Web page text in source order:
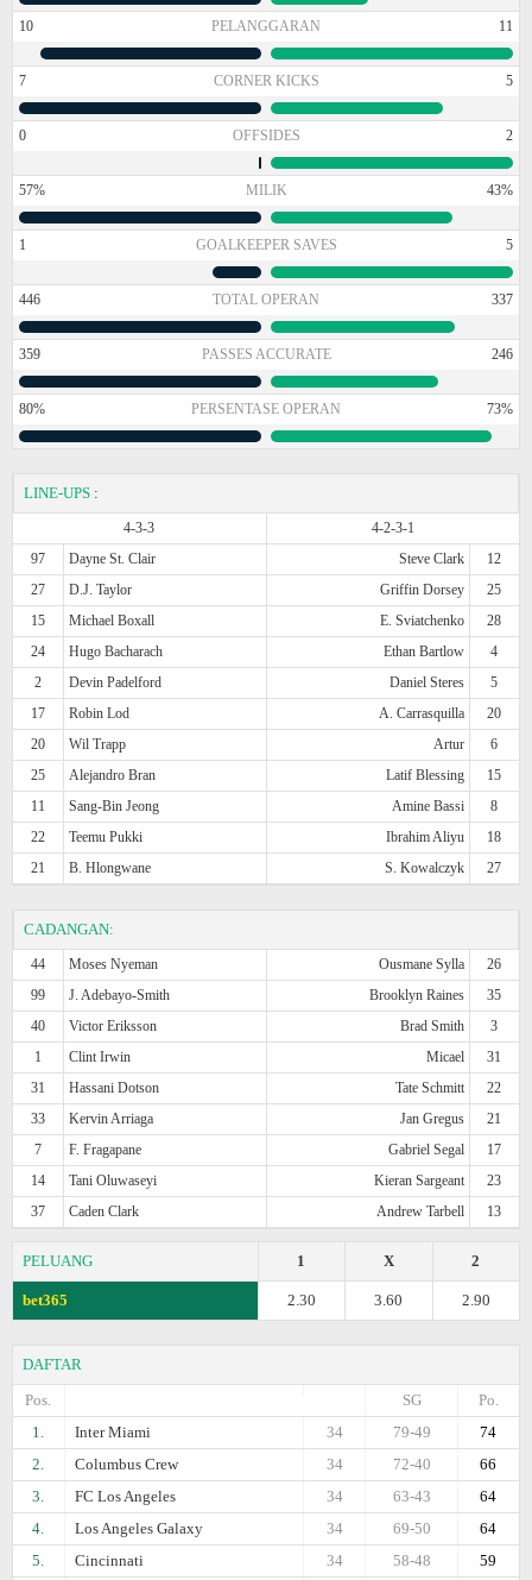
10 PELANGGARAN 11
7 CORNER KICKS 5
0 OFFSIDES 2
57% MILIK 43%
1 GOALKEEPER SAVES 5
446 TOTAL OPERAN 337
359 PASSES ACCURATE 246
80% PERSENTASE OPERAN 73%
LINE-UPS :
4-3-3
4-2-3-1
97
Dayne St. Clair Steve Clark
12
27
D.J. Taylor Griffin Dorsey
25
15
Michael Boxall E. Sviatchenko
28
24
Hugo Bacharach Ethan Bartlow
4
2
Devin Padelford Daniel Steres
5
17
Robin Lod A. Carrasquilla
20
20
Wil Trapp Artur
6
25
Alejandro Bran Latif Blessing
15
11
Sang-Bin Jeong Amine Bassi
8
22
Teemu Pukki Ibrahim Aliyu
18
21
B. Hlongwane S. Kowalczyk 27
CADANGAN:
44 Moses Nyeman Ousmane Sylla
26
99
J. Adebayo-Smith Brooklyn Raines
35
40
Victor Eriksson Brad Smith
3
1
Clint Irwin Micael
31
31
Hassani Dotson Tate Schmitt
22
33
Kervin Arriaga Jan Gregus
21
7
F. Fragapane Gabriel Segal
17
14
Tani Oluwaseyi Kieran Sargeant
23
37
Caden Clark Andrew Tarbell 13
PELUANG 2
X
1
bet365 2.90
3.60
2.30
DAFTAR
Pos.
Po.
SG
1.
Inter Miami 74
79-49
34
2.
Columbus Crew 66
72-40
34
3.
FC Los Angeles 64
63-43
34
4.
Los Angeles Galaxy 64
69-50
34
5.
Cincinnati 59
58-48
34